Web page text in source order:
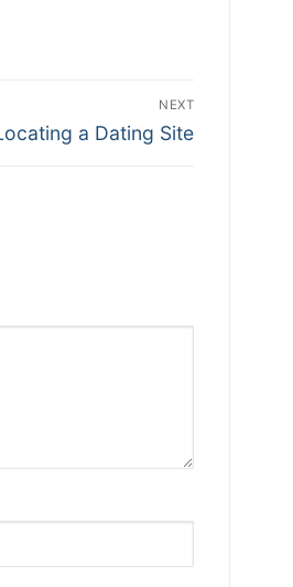
NEXT
a Dating Site